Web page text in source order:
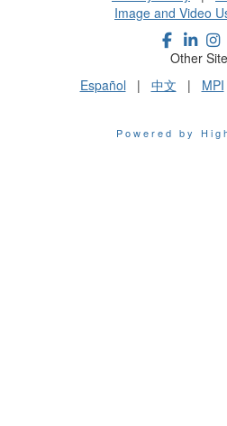
Image and Video
Other
Español | 中文 | MPI
Powered by